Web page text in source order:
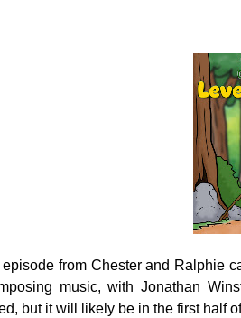
from Chester and Ralphie
music, with Jonathan
but it will likely be in the first half